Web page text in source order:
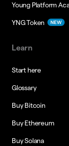
Young Platform
YNG Token NEW
Learn
Start here
Glossary
Buy Bitcoin
Buy Ethereum
Buy Solana